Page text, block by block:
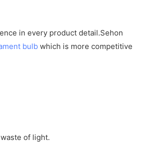
in every product detail.Sehon
bulb which is more competitive
of light.